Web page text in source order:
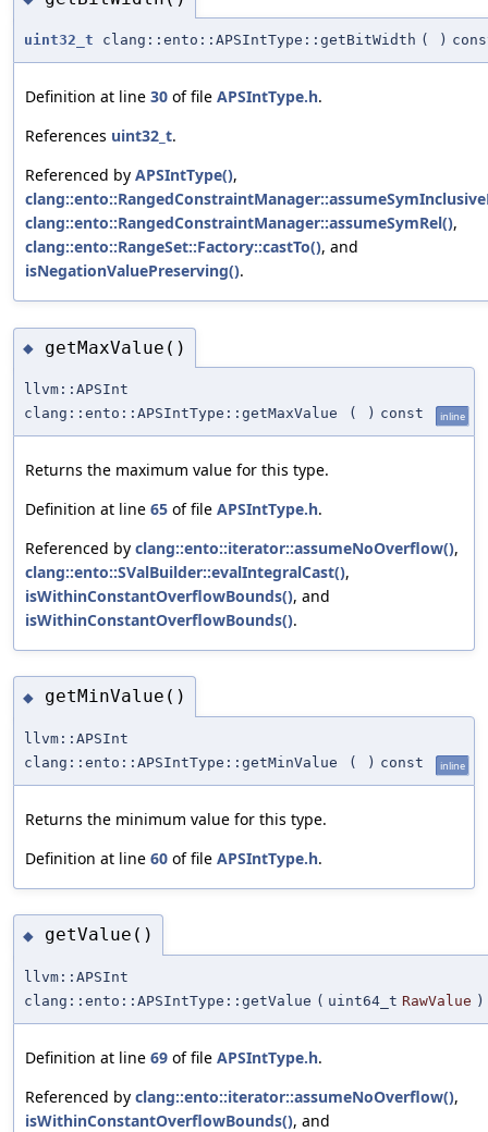
uint32_t clang::ento::APSIntType::getBitWidth ( )
Definition at line 30 of file APSIntType.h.
References uint32_t.
Referenced by APSIntType(),
clang::ento::RangedConstraintManager::assumeSymRel(),
clang::ento::RangeSet::Factory::castTo(), and
isNegationValuePreserving().
◆ getMaxValue()
llvm::APSInt
clang::ento::APSIntType::getMaxValue
( ) const inline
Returns the maximum value for this type.
Definition at line 65 of file APSIntType.h.
Referenced by clang::ento::iterator::assumeNoOverflow(),
clang::ento::SValBuilder::evalIntegralCast(),
isWithinConstantOverflowBounds(), and
isWithinConstantOverflowBounds().
◆ getMinValue()
llvm::APSInt
clang::ento::APSIntType::getMinValue
( ) const inline
Returns the minimum value for this type.
Definition at line 60 of file APSIntType.h.
◆ getValue()
llvm::APSInt
clang::ento::APSIntType::getValue ( uint64_t RawValue )
Definition at line 69 of file APSIntType.h.
Referenced by clang::ento::iterator::assumeNoOverflow(),
isWithinConstantOverflowBounds(), and